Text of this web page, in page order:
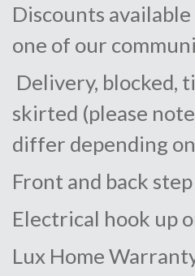
Discounts
one of our
Delivery, blocked,
skirted (please
differ depending
Front and back
Electrical hook up
Lux Home